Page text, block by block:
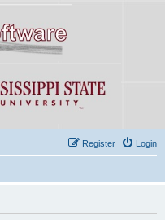
Login
Register